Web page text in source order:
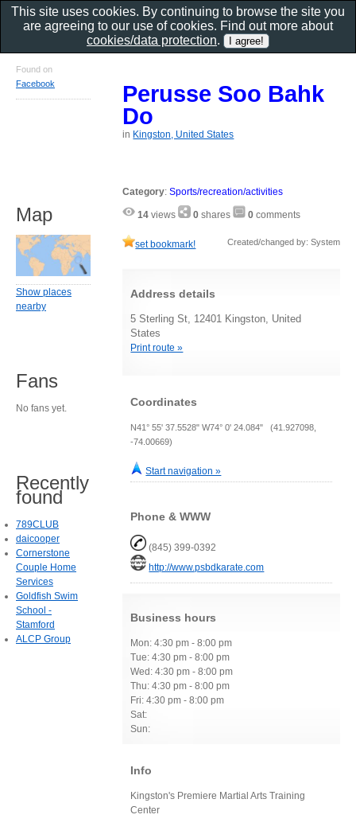
Perusse Soo Bahk
Do
in Kingston, United States
Category:Sports/recreation/activities
14 views 0 shares 0 comments
set bookmark! Created/changed by: System
Address details
5 Sterling St, 12401 Kingston, United
States
Print route »
Coordinates
N41° 55' 37.5528" W74° 0' 24.084" (41.927098,
-74.00669)
Start navigation »
Phone & WWW
(845) 399-0392
http://www.psbdkarate.com
Business hours
Mon: 4:30 pm - 8:00 pm
Tue: 4:30 pm - 8:00 pm
Wed: 4:30 pm - 8:00 pm
Thu: 4:30 pm - 8:00 pm
Fri: 4:30 pm - 8:00 pm
Sat:
Sun:
Info
Kingston's Premiere Martial Arts Training
Center
Found on
Facebook
Map
Show places
nearby
Fans
No fans yet.
Recently
found
789CLUB
daicooper
Cornerstone
Couple Home
Services
Goldfish Swim
School -
Stamford
ALCP Group
This site uses cookies. By continuing to browse the site you
are agreeing to our use of cookies. Find out more about
cookies/data protection.